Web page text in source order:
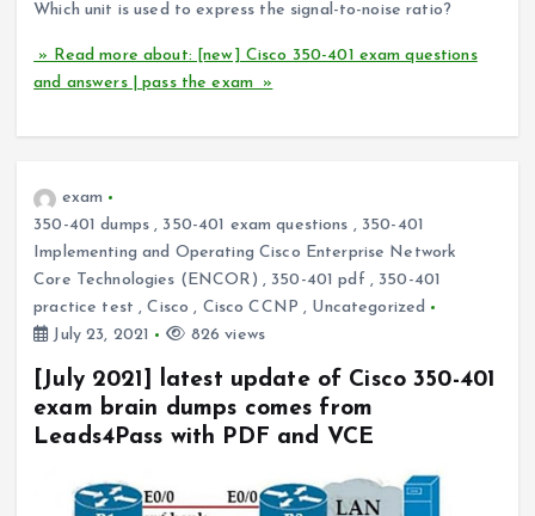
Which unit is used to express the signal-to-noise ratio?
» Read more about: [new] Cisco 350-401 exam questions
and answers | pass the exam »
exam
350-401 dumps , 350-401 exam questions , 350-401
Implementing and Operating Cisco Enterprise Network
Core Technologies (ENCOR) , 350-401 pdf , 350-401
practice test ,Cisco , Cisco CCNP , Uncategorized
July 23, 2021
826 views
[July 2021] latest update of Cisco 350-401
exam brain dumps comes from
Leads4Pass with PDF and VCE